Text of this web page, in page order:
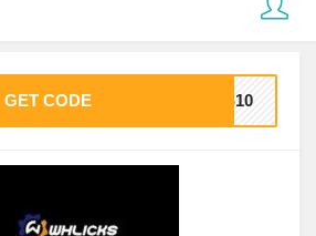
GET CODE KS10